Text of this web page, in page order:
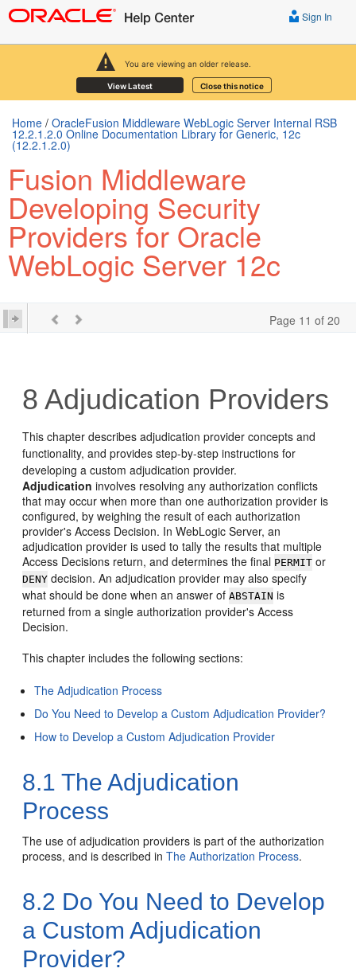
You are viewing an older release.
View Latest Close this notice
Sign In
Home / OracleFusion Middleware WebLogic Server Internal RSB
12.2.1.2.0 Online Documentation Library for Generic, 12c
(12.2.1.2.0)
Fusion Middleware
Developing Security
Providers for Oracle
WebLogic Server 12c
Page 11 of 20
8 Adjudication Providers
This chapter describes adjudication provider concepts and
functionality, and provides step-by-step instructions for
developing a custom adjudication provider.
Adjudication involves resolving any authorization conflicts
that may occur when more than one authorization provider is
configured, by weighing the result of each authorization
provider's Access Decision. In WebLogic Server, an
adjudication provider is used to tally the results that multiple
Access Decisions return, and determines the final PERMIT or
DENY decision. An adjudication provider may also specify
what should be done when an answer ofABSTAIN is
returned from a single authorization provider's Access
Decision.
This chapter includes the following sections:
The Adjudication Process
Do You Need to Develop a Custom Adjudication Provider?
How to Develop a Custom Adjudication Provider
8.1 The Adjudication
Process
The use of adjudication providers is part of the authorization
process, and is described inThe Authorization Process.
8.2 Do You Need to Develop
a Custom Adjudication
Provider?